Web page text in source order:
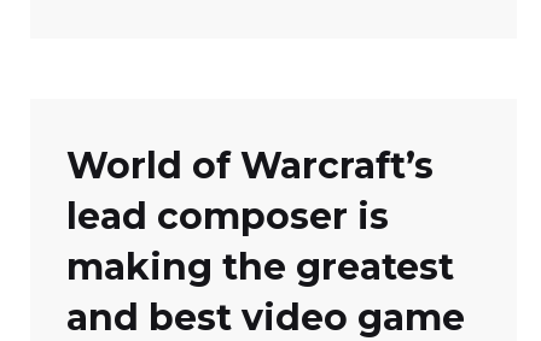
World of Warcraft’s
lead composer is
making the greatest
and best video game